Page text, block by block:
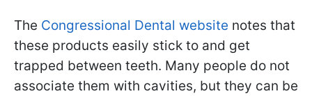
The Congressional Dental website notes that
these products easily stick to and get
trapped between teeth. Many people do not
associate them with cavities, but they can be